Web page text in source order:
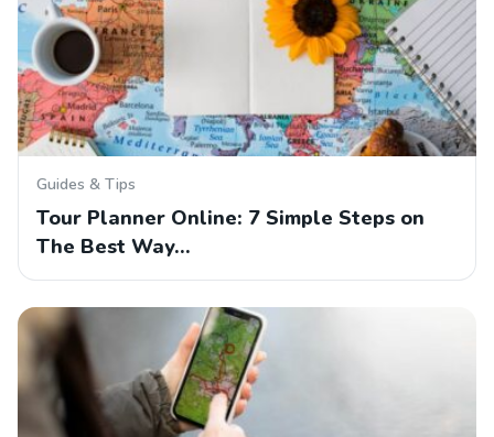
Guides & Tips
Tour Planner Online: 7 Simple Steps on
The Best Way…